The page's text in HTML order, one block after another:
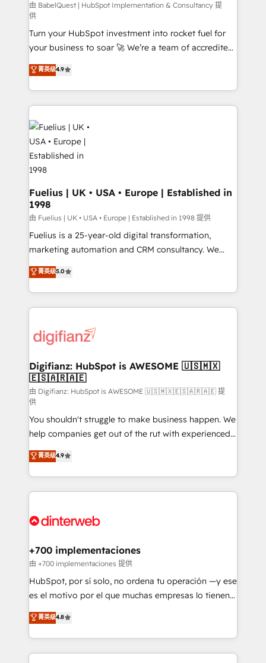
'GuardHub' governance framework, based on ISO
42001 - helping you 'organise complexity' 𝗥𝗲𝗮𝗱𝘆
𝗳𝗼𝗿 𝘁𝗵𝗲 𝗻𝗲𝘅𝘁 𝘀𝘁𝗲𝗽? Click the 👈 '𝗖𝗼𝗻𝘁𝗮𝗰𝘁
𝗯𝘂𝘀𝗶𝗻𝗲𝘀𝘀' button to get in touch (𝘸𝘦'𝘳𝘦 𝘴𝘶𝘱𝘦𝘳
𝘳𝘦𝘴𝘱𝘰𝘯𝘴𝘪𝘷𝘦)
由 BabelQuest | HubSpot Implementation & Consultancy 提
供
Turn your HubSpot investment into rocket fuel for
your business to soar 🚀 We’re a team of accredited
HubSpot experts ready to help you. We can
implement the platform into complex business
environments, optimise what you've got and make
sure you can actually use it, build your website in
HubSpot or create an inbound marketing strategy
for you and execute it on HubSpot. We are on the
G-Cloud 14 CCS (Crown Commercial Service)
framework, meaning we've been accredited by
HubSpot and vetted by the CCS, which means we
can support public sector companies as well the
other ones listed in our profile. Our services: -
HubSpot implementation - HubSpot CMS website
build We can do lots of things. But everything we do
is there for you to: - Grow revenue, and run your
relationships with customers - Make better
decisions with data - Find a new voice and reach
菁英级4.9
Fuelius | UK • USA • Europe | Established in
1998
由 Fuelius | UK • USA • Europe | Established in 1998 提供
Fuelius is a 25-year-old digital transformation,
marketing automation and CRM consultancy. We
enable mid-market and enterprise clients to
maximise their return from digital and fuel their
growth. We modernise platforms, streamline
operations that are causing inefficiencies, improve
supercharge revenue operations Key services: • CRM
Transformation / Web Development • RevOps &
Sales Consulting • Marketing Automation What
makes us different? 🚀 Top 0.5% of global HubSpot
agencies ⚙️ The strongest technical ability and
integration capabilities 💼 Consultative, long-term
partners who will embed ourselves into your
business, processes and systems 🏢 We specialise in
working with mid-market and enterprise
organisations, global organisations and those with
complex use cases 🏆 CRM Implementation,
Onboarding Accredited 🔐 ISO27001 & ISO9001
菁英级5.0
Digifianz: HubSpot is AWESOME 🇺🇸🇲🇽
🇪🇸🇦🇷🇦🇪
由 Digifianz: HubSpot is AWESOME 🇺🇸🇲🇽🇪🇸🇦🇷🇦🇪 提
供
You shouldn't struggle to make business happen. We
help companies get out of the rut with experienced,
process-oriented teams implementing HubSpot
Marketing, Sales, Service, CMS and Operations Hub,
so selling and actually engaging with your customers
feels easy and pain-free. We are a top ranked
and Customer First Awards, 4.9/5 rating in HubSpot
helps the following industries: logistics & 3PL, home
improvement & construction, branding and
commercialization, real estate, health, education,
SaaS, Software Dev & IT and consulting, make the
the United States, EU, UAE, Mexico and Latin
America. From casual user to super fan: make
菁英级4.9
+700 implementaciones
由 +700 implementaciones 提供
HubSpot, por sí solo, no ordena tu operación —y ese
es el motivo por el que muchas empresas lo tienen y
aun así no crecen. Suele ser un círculo: procesos que
no generan datos confiables, datos que no permiten
decidir bien, y decisiones que no logran mejorar los
procesos. Y así, vuelta tras vuelta, el negocio gira sin
菁英级4.8